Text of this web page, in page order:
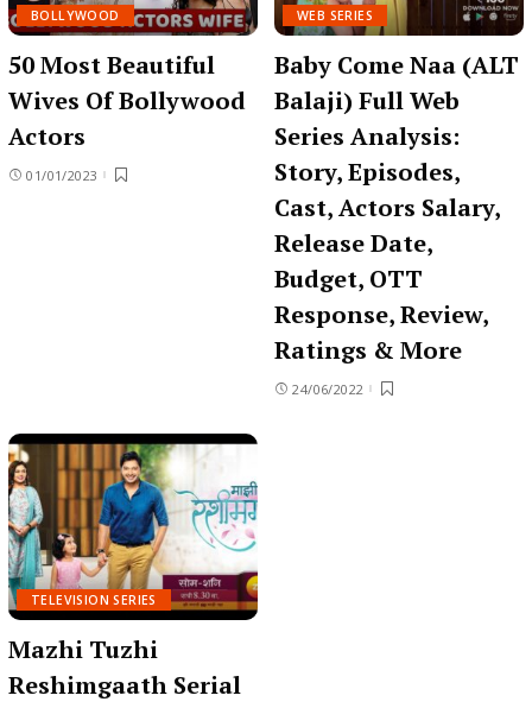
BOLLYWOOD
50 Most Beautiful
Wives Of Bollywood
Actors
01/01/2023
WEB SERIES
Baby Come Naa (ALT
Balaji) Full Web
Series Analysis:
Story, Episodes,
Cast, Actors Salary,
Release Date,
Budget, OTT
Response, Review,
Ratings & More
24/06/2022
TELEVISION SERIES
Mazhi Tuzhi
Reshimgaath Serial